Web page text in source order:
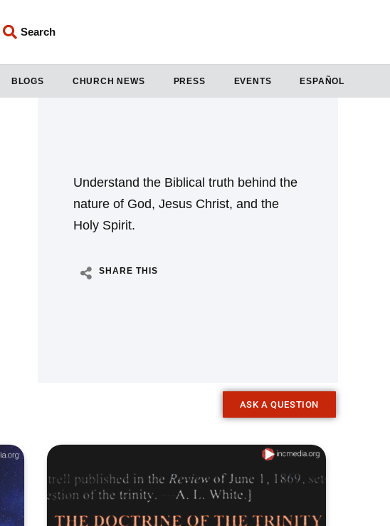
Search
BLOGS CHURCH NEWS PRESS EVENTS ESPAÑOL
Understand the Biblical truth behind the
nature of God, Jesus Christ, and the
Holy Spirit.
SHARE THIS
ASK A QUESTION